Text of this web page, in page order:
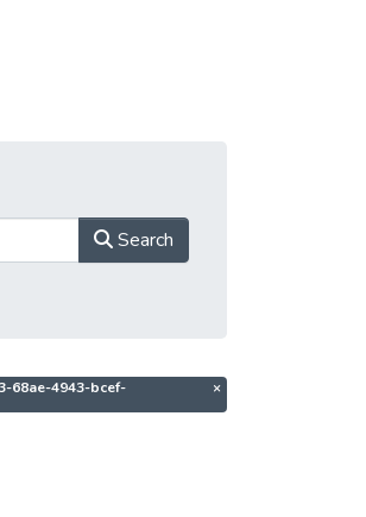
Search
68ae-4943-bcef-
×